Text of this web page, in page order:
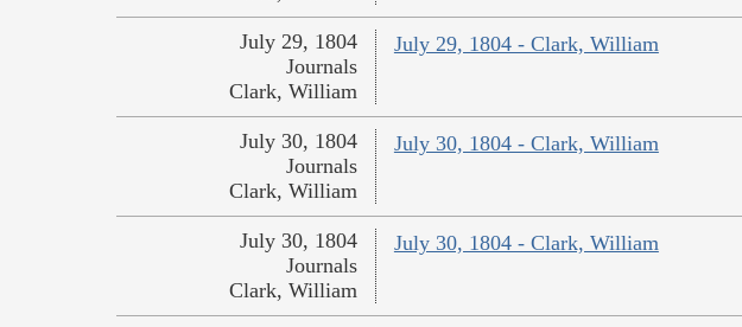
July 29, 1804 - Clark, William
July 29, 1804
Journals
Clark, William
July 30, 1804 - Clark, William
July 30, 1804
Journals
Clark, William
July 30, 1804 - Clark, William
July 30, 1804
Journals
Clark, William